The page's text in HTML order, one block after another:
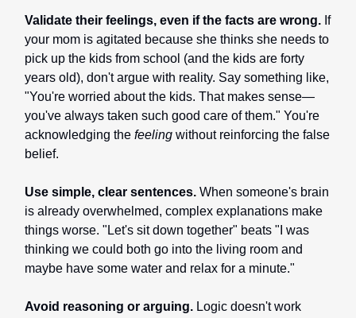
Validate their feelings, even if the facts are wrong. If
your mom is agitated because she thinks she needs to
pick up the kids from school (and the kids are forty
years old), don't argue with reality. Say something like,
"You're worried about the kids. That makes sense—
you've always taken such good care of them." You're
acknowledging the feeling without reinforcing the false
belief.
Use simple, clear sentences. When someone's brain
is already overwhelmed, complex explanations make
things worse. "Let's sit down together" beats "I was
thinking we could both go into the living room and
maybe have some water and relax for a minute."
Avoid reasoning or arguing. Logic doesn't work